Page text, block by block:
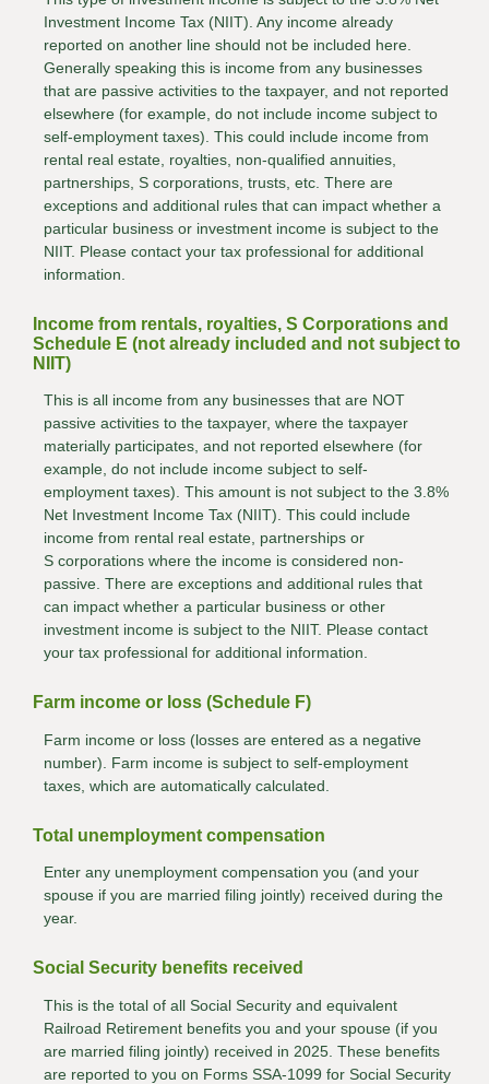
Investment Income Tax (NIIT). Any income already
reported on another line should not be included here.
Generally speaking this is income from any businesses
that are passive activities to the taxpayer, and not reported
elsewhere (for example, do not include income subject to
self-employment taxes). This could include income from
rental real estate, royalties, non-qualified annuities,
partnerships, S corporations, trusts, etc. There are
exceptions and additional rules that can impact whether a
particular business or investment income is subject to the
NIIT. Please contact your tax professional for additional
information.
Income from rentals, royalties, S Corporations and
Schedule E (not already included and not subject to
NIIT)
This is all income from any businesses that are NOT
passive activities to the taxpayer, where the taxpayer
materially participates, and not reported elsewhere (for
example, do not include income subject to self-
employment taxes). This amount is not subject to the 3.8%
Net Investment Income Tax (NIIT). This could include
income from rental real estate, partnerships or
S corporations where the income is considered non-
passive. There are exceptions and additional rules that
can impact whether a particular business or other
investment income is subject to the NIIT. Please contact
your tax professional for additional information.
Farm income or loss (Schedule F)
Farm income or loss (losses are entered as a negative
number). Farm income is subject to self-employment
taxes, which are automatically calculated.
Total unemployment compensation
Enter any unemployment compensation you (and your
spouse if you are married filing jointly) received during the
year.
Social Security benefits received
This is the total of all Social Security and equivalent
Railroad Retirement benefits you and your spouse (if you
are married filing jointly) received in 2025. These benefits
are reported to you on Forms SSA-1099 for Social Security